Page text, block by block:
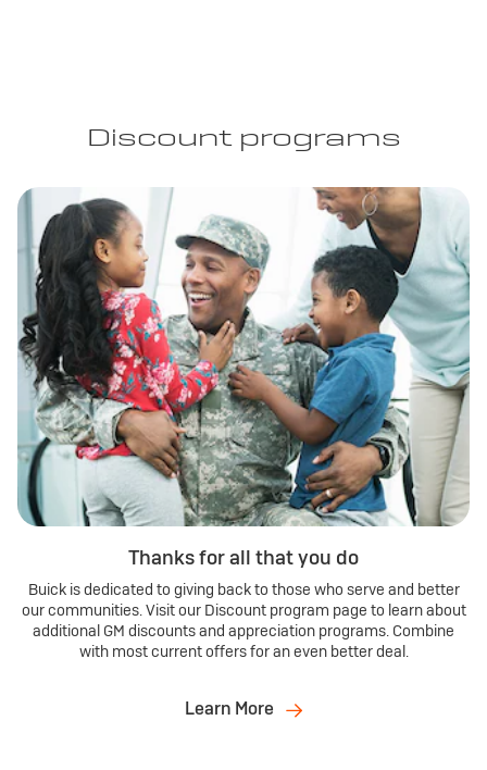
Discount programs
Thanks for all that you do
Buick is dedicated to giving back to those who serve and better
our communities. Visit our Discount program page to learn about
additional GM discounts and appreciation programs. Combine
with most current offers for an even better deal.
Learn More